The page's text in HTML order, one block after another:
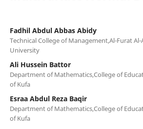
Fadhil Abdul Abbas Abidy
Technical College of Management,Al-Furat Al-
University
Ali Hussein Battor
Department of Mathematics,College of
of Kufa
Esraa Abdul Reza Baqir
Department of Mathematics,College of
of Kufa